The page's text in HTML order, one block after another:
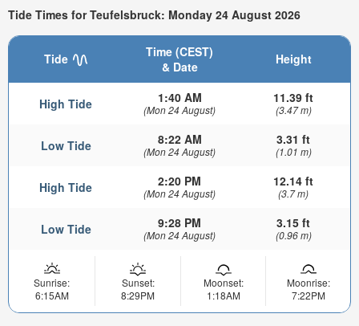
Tide Times for Teufelsbruck: Monday 24 August 2026
Tide
Time (CEST)
& Date
Height
High Tide 1:40 AM
(Mon 24 August)
11.39 ft
(3.47 m)
Low Tide 8:22 AM
(Mon 24 August)
3.31 ft
(1.01 m)
High Tide 2:20 PM
(Mon 24 August)
12.14 ft
(3.7 m)
Low Tide 9:28 PM
(Mon 24 August)
3.15 ft
(0.96 m)
Sunrise:
6:15AM
Sunset:
8:29PM
Moonset:
1:18AM
Moonrise:
7:22PM